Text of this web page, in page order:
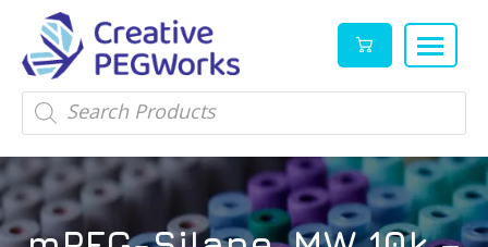
Creative
PEGWorks
PEG
Products
Leader
High
quality
reagents
and
PEG
Products
search